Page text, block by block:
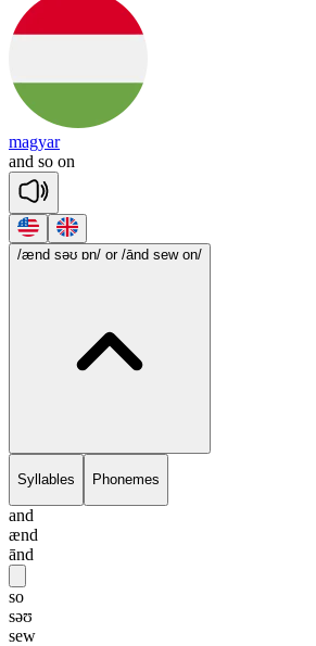
magyar
and so on
/ænd səʊ ɒn/ or /ānd sew on/
Syllables Phonemes
and
ænd
ānd
so
səʊ
sew